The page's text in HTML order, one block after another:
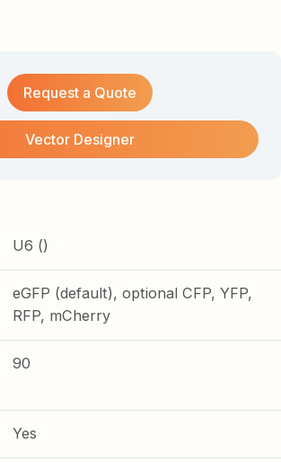
Request a Quote
Vector Designer
U6 ()
eGFP (default), optional CFP, YFP,
RFP, mCherry
90
Yes